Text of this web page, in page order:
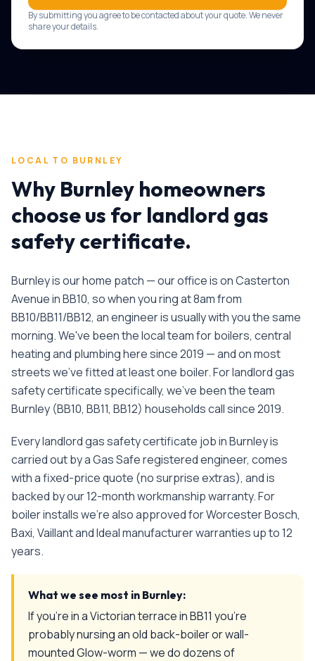
By submitting you agree to be contacted about your quote. We never
share your details.
LOCAL TO BURNLEY
Why Burnley homeowners
choose us for landlord gas
safety certificate.
Burnley is our home patch — our office is on Casterton
Avenue in BB10, so when you ring at 8am from
BB10/BB11/BB12, an engineer is usually with you the same
morning. We've been the local team for boilers, central
heating and plumbing here since 2019 — and on most
streets we've fitted at least one boiler.Forlandlord gas
safety certificatespecifically, we've been the team
Burnley (BB10, BB11, BB12) households call since2019.
Everylandlord gas safety certificate job inBurnleyis
carried out by a Gas Safe registered engineer, comes
with a fixed-price quote (no surprise extras), and is
backed by our 12-month workmanship warranty. For
boiler installs we're also approved for Worcester Bosch,
Baxi, Vaillant and Ideal manufacturer warranties up to 12
years.
What we see most in Burnley:
If you're in a Victorian terrace in BB11 you're
probably nursing an old back-boiler or wall-
mounted Glow-worm — we do dozens of